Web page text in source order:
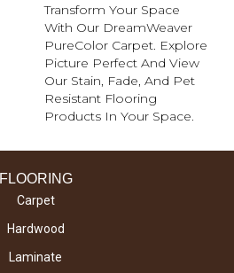
Transform Your Space
With Our DreamWeaver
PureColor Carpet. Explore
Picture Perfect And View
Our Stain, Fade, And Pet
Resistant Flooring
Products In Your Space.
FLOORING
Carpet
Hardwood
Laminate